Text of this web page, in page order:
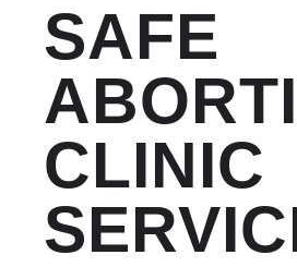
SAFE
CLINIC